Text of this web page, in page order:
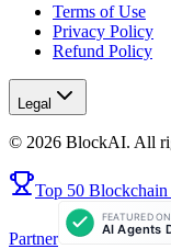
Terms of Use
Privacy Policy
Refund Policy
Legal
© 2026 BlockAI. All
Top 50
Partner